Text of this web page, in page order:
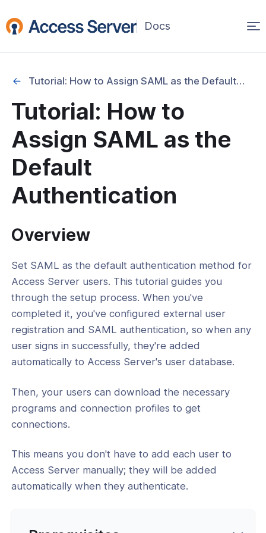
(opens
window)
Mode Configuration
Authentication (MFA)
How to Configure SAML with Entra
How to Configure SAML with
for VPN Authentication
How to Configure SAML with
How to Configure SAML with
How to Configure SAML with Okta
How to Configure SAML with
How to Configure SAML with Auth0
Tutorial: How to Assign SAML as the Default Authentication
Tutorial: How to
Assign SAML as the
Default
Authentication
Overview
Set SAML as the default authentication method for
Access Server users. This tutorial guides you
through the setup process. When you've
completed it, you've configured external user
registration and SAML authentication, so when any
user signs in successfully, they're added
automatically to Access Server's user database.
Then, your users can download the necessary
programs and connection profiles to get
connections.
This means you don't have to add each user to
Access Server manually; they will be added
automatically when they authenticate.